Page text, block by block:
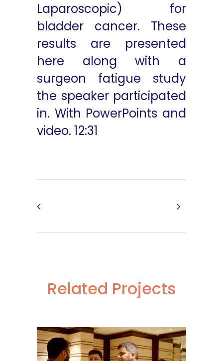
Laparoscopic) for
bladder cancer. These
results are presented
here along with a
surgeon fatigue study
the speaker participated
in. With PowerPoints and
video. 12:31
Related Projects